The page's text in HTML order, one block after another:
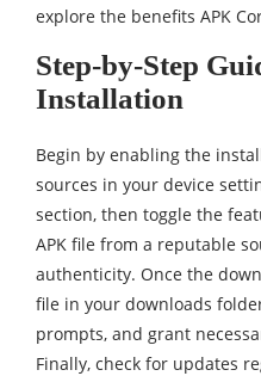
explore the benefits APK
Step-by-Step
Installation
Begin by enabling the
sources in your device
section, then toggle the
APK file from a reputable
authenticity. Once the
file in your downloads
prompts, and grant
Finally, check for updates